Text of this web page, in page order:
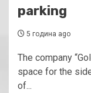
parking
5 година ago
The company
space for the
of...